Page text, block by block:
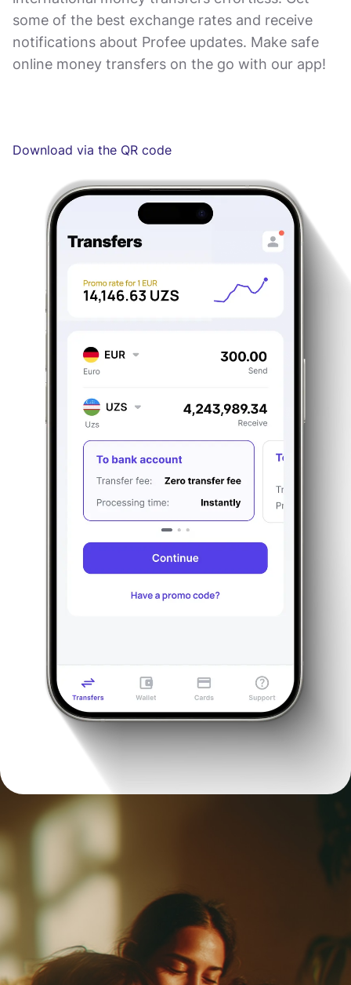
some of the best exchange rates and receive
notifications about Profee updates. Make safe
online money transfers on the go with our app!
Download via the QR code